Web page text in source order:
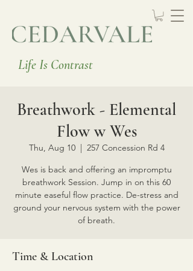
Life Is Contrast
Breathwork - Elemental
Flow w Wes
Thu, Aug 10
  |
257 Concession Rd 4
Wes is back and offering an impromptu
breathwork Session. Jump in on this 60
minute easeful flow practice. De-stress and
ground your nervous system with the power
of breath.
Time & Location